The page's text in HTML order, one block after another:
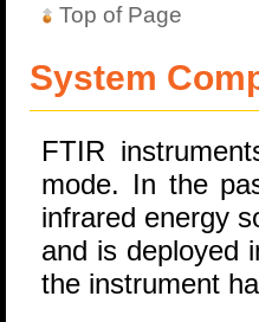
Top of Page
System
FTIR
mode. In the
infrared energy
and is deployed
the instrument